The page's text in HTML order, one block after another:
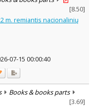
[8.50]
m. remiantis nacionalinių
07-15 00:00:40
Books & books parts
[3.69]